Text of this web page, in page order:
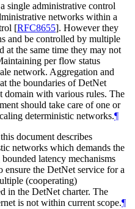
single administrative control
networks within a
[RFC8655]. However they
and be controlled by multiple
at the same time they may not
per flow status
network. Aggregation and
the boundaries of DetNet
domain with various rules. The
should take care of one or
deterministic networks.¶
document describes
networks which demands the
latency mechanisms
ensure the DetNet service for a
(cooperating)
in the DetNet charter. The
is not within current scope.¶